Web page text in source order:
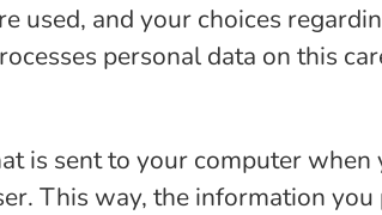
used, and your choices
personal data on this
is sent to your computer
This way, the information